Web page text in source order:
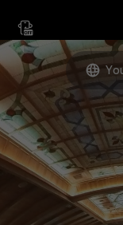
Move your device in any
direction to view